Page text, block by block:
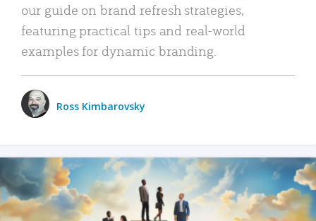
our guide on brand refresh strategies,
featuring practical tips and real-world
examples for dynamic branding.
Ross Kimbarovsky